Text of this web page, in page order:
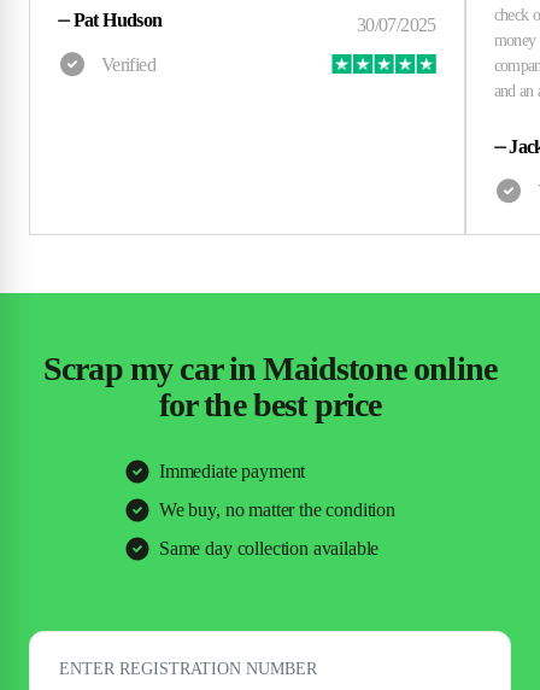
⏤Pat Hudson
⏤
Scrap my car in Maidstone online
for the best price
Immediate payment
We buy, no matter the condition
Same day collection available